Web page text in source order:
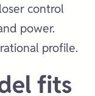
control
power.
profile.
fits